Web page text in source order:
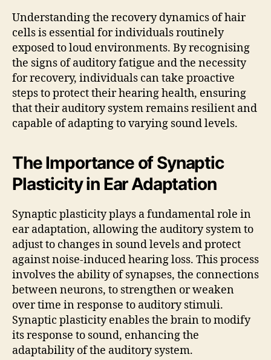
Understanding the recovery dynamics of hair
cells is essential for individuals routinely
exposed to loud environments. By recognising
the signs of auditory fatigue and the necessity
for recovery, individuals can take proactive
steps to protect their hearing health, ensuring
that their auditory system remains resilient and
capable of adapting to varying sound levels.
The Importance of Synaptic
Plasticity in Ear Adaptation
Synaptic plasticity plays a fundamental role in
ear adaptation, allowing the auditory system to
adjust to changes in sound levels and protect
against noise-induced hearing loss. This process
involves the ability of synapses, the connections
between neurons, to strengthen or weaken
over time in response to auditory stimuli.
Synaptic plasticity enables the brain to modify
its response to sound, enhancing the
adaptability of the auditory system.